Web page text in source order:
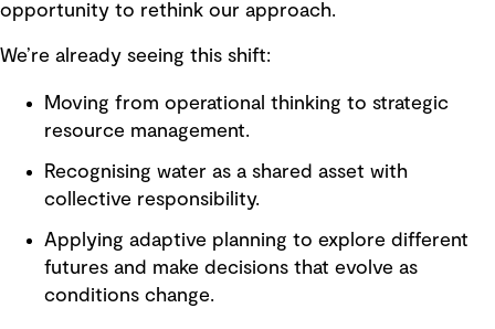
opportunity to rethink our approach.
We’re already seeing this shift:
Moving from operational thinking to strategic
resource management.
Recognising water as a shared asset with
collective responsibility.
Applying adaptive planning to explore different
futures and make decisions that evolve as
conditions change.